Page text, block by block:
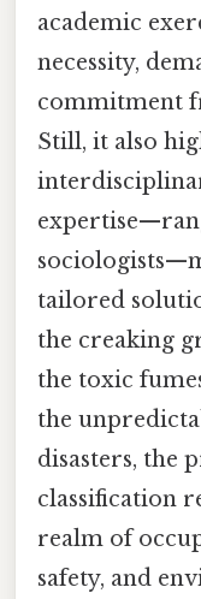
academic
necessity,
commitment
Still, it also
tailored
the creaking
the toxic
the
disasters, the
classification
realm of
safety, and